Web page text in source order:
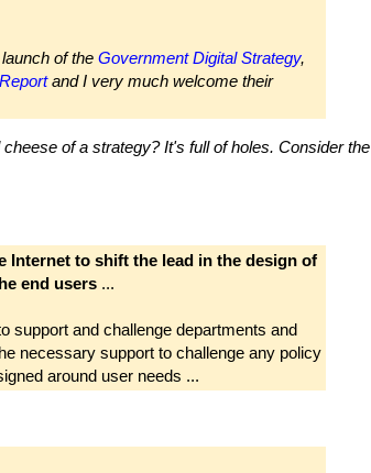
of the Government Digital Strategy,
and I very much welcome their
of a strategy?It's full of holes. Consider the
Internet to shift the lead in the design of
end users ...
support and challenge departments and
necessary support to challenge any policy
around user needs ...